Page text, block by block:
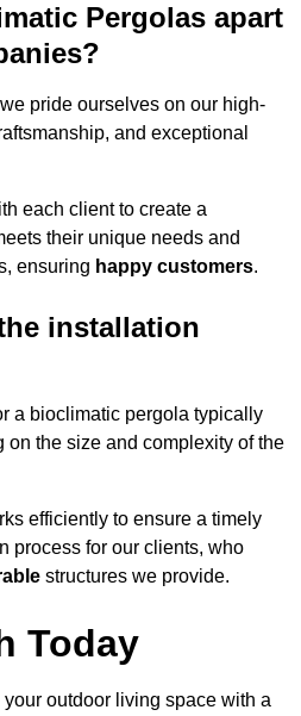
Pergolas apart
pride ourselves on our high-
and exceptional
each client to create a
their unique needs and
ensuring happy customers.
installation
a bioclimatic pergola typically
on the size and complexity of the
efficiently to ensure a timely
process for our clients, who
structures we provide.
Today
your outdoor living space with a